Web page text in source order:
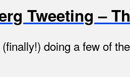
Tweeting –
doing a few of